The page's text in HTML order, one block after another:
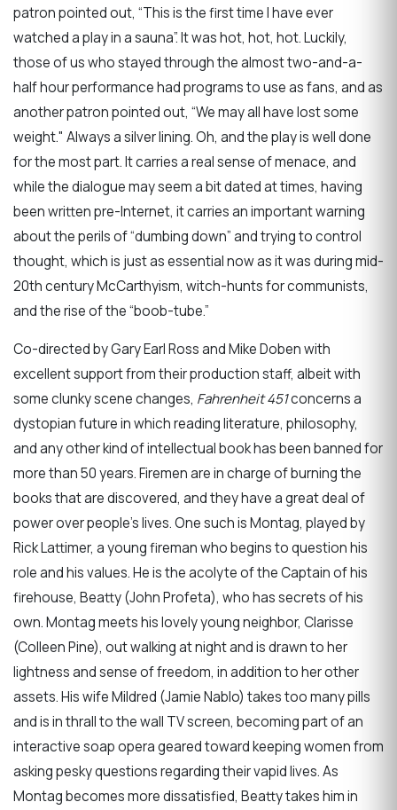
patron pointed out, “This is the first time I have ever
watched a play in a sauna”. It was hot, hot, hot. Luckily,
those of us who stayed through the almost two-and-a-
half hour performance had programs to use as fans, and as
another patron pointed out, “We may all have lost some
weight." Always a silver lining. Oh, and the play is well done
for the most part. It carries a real sense of menace, and
while the dialogue may seem a bit dated at times, having
been written pre-Internet, it carries an important warning
about the perils of “dumbing down” and trying to control
thought, which is just as essential now as it was during mid-
20th century McCarthyism, witch-hunts for communists,
and the rise of the “boob-tube.”
Co-directed by Gary Earl Ross and Mike Doben with
excellent support from their production staff, albeit with
some clunky scene changes, Fahrenheit 451concerns a
dystopian future in which reading literature, philosophy,
and any other kind of intellectual book has been banned for
more than 50 years. Firemen are in charge of burning the
books that are discovered, and they have a great deal of
power over people’s lives. One such is Montag, played by
Rick Lattimer, a young fireman who begins to question his
role and his values. He is the acolyte of the Captain of his
firehouse, Beatty (John Profeta), who has secrets of his
own. Montag meets his lovely young neighbor, Clarisse
(Colleen Pine), out walking at night and is drawn to her
lightness and sense of freedom, in addition to her other
assets. His wife Mildred (Jamie Nablo) takes too many pills
and is in thrall to the wall TV screen, becoming part of an
interactive soap opera geared toward keeping women from
asking pesky questions regarding their vapid lives. As
Montag becomes more dissatisfied, Beatty takes him in